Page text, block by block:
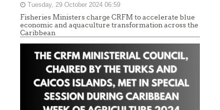
Tuesday, 29 October 2024 06:59
Fisheries Ministers charge CRFM to accelerate blue
economic and aquaculture transformation across the
Caribbean